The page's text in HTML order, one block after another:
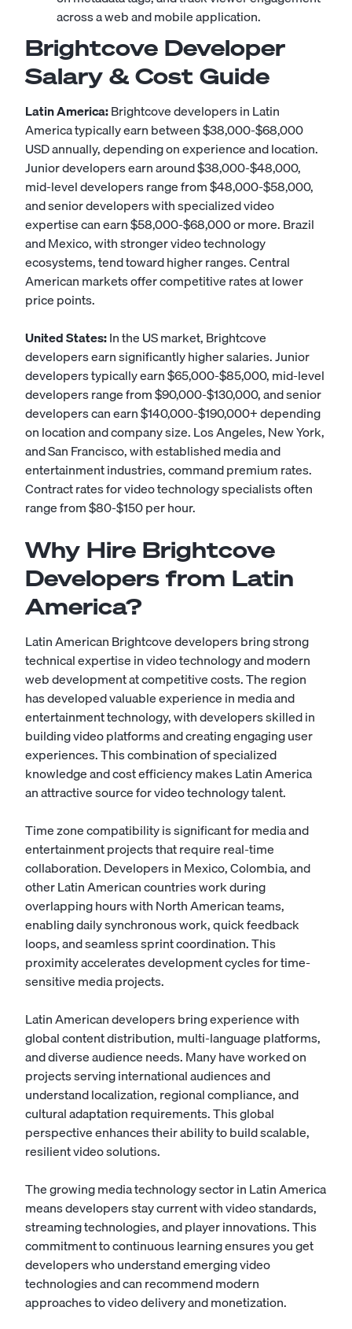
across a web and mobile application.
Brightcove Developer
Salary & Cost Guide
Latin America:Brightcove developers in Latin
America typically earn between $38,000-$68,000
USD annually, depending on experience and location.
Junior developers earn around $38,000-$48,000,
mid-level developers range from $48,000-$58,000,
and senior developers with specialized video
expertise can earn $58,000-$68,000 or more. Brazil
and Mexico, with stronger video technology
ecosystems, tend toward higher ranges. Central
American markets offer competitive rates at lower
price points.
United States:In the US market, Brightcove
developers earn significantly higher salaries. Junior
developers typically earn $65,000-$85,000, mid-level
developers range from $90,000-$130,000, and senior
developers can earn $140,000-$190,000+ depending
on location and company size. Los Angeles, New York,
and San Francisco, with established media and
entertainment industries, command premium rates.
Contract rates for video technology specialists often
range from $80-$150 per hour.
Why Hire Brightcove
Developers from Latin
America?
Latin American Brightcove developers bring strong
technical expertise in video technology and modern
web development at competitive costs. The region
has developed valuable experience in media and
entertainment technology, with developers skilled in
building video platforms and creating engaging user
experiences. This combination of specialized
knowledge and cost efficiency makes Latin America
an attractive source for video technology talent.
Time zone compatibility is significant for media and
entertainment projects that require real-time
collaboration. Developers in Mexico, Colombia, and
other Latin American countries work during
overlapping hours with North American teams,
enabling daily synchronous work, quick feedback
loops, and seamless sprint coordination. This
proximity accelerates development cycles for time-
sensitive media projects.
Latin American developers bring experience with
global content distribution, multi-language platforms,
and diverse audience needs. Many have worked on
projects serving international audiences and
understand localization, regional compliance, and
cultural adaptation requirements. This global
perspective enhances their ability to build scalable,
resilient video solutions.
The growing media technology sector in Latin America
means developers stay current with video standards,
streaming technologies, and player innovations. This
commitment to continuous learning ensures you get
developers who understand emerging video
technologies and can recommend modern
approaches to video delivery and monetization.